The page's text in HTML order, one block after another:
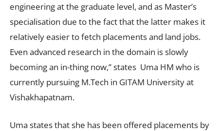
engineering at the graduate level, and as Master’s
specialisation due to the fact that the latter makes it
relatively easier to fetch placements and land jobs.
Even advanced research in the domain is slowly
becoming an in-thing now,” states Uma HM who is
currently pursuing M.Tech in GITAM University at
Vishakhapatnam.
Uma states that she has been offered placements by